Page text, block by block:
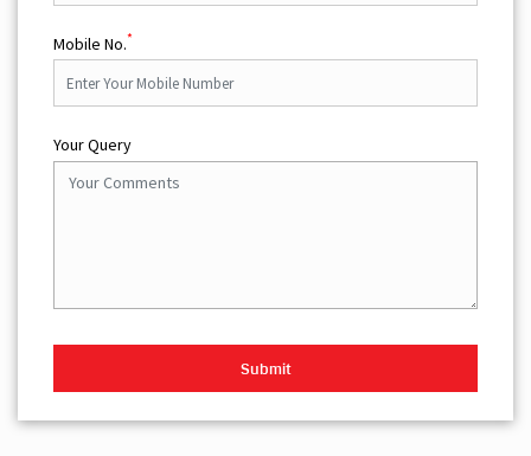
Mobile No.*
Your Query